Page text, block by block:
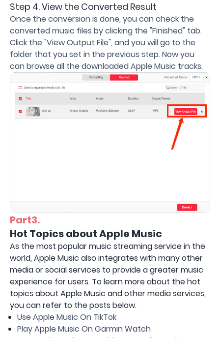
Step 4. View the Converted Result
Once the conversion is done, you can check the
converted music files by clicking the "Finished" tab.
Click the "View Output File", and you will go to the
folder that you set in the previous step. Now you
can browse all the downloaded Apple Music tracks.
Part3.
Hot Topics about Apple Music
As the most popular music streaming service in the
world, Apple Music also integrates with many other
media or social services to provide a greater music
experience for users. To learn more about the hot
topics about Apple Music and other media services,
you can refer to the posts below.
Use Apple Music On TikTok
Play Apple Music On Garmin Watch